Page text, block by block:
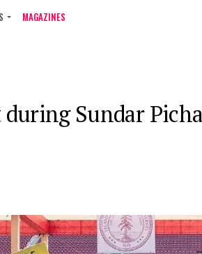
MAGAZINES
Sundar